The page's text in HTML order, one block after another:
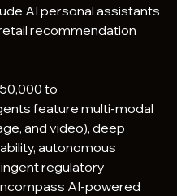
AI personal assistants
recommendation
to
feature multi-modal
and video), deep
autonomous
regulatory
AI-powered